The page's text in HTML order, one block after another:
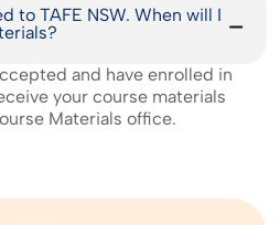
to TAFE NSW. When will I
and have enrolled in
your course materials
Materials office.